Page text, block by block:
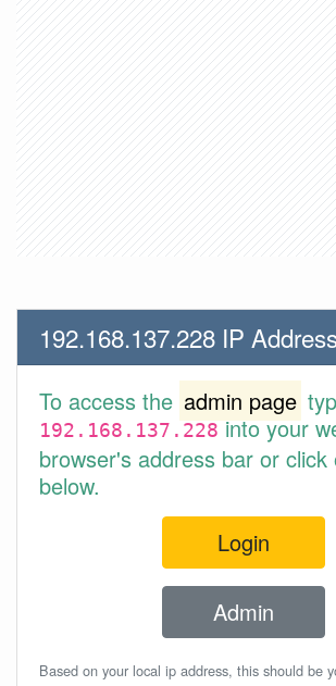
192.168.137.228 IP
To access the admin page
192.168.137.228into your
browser's address bar or click
below.
Login
Admin
Based on your local ip address, this should be